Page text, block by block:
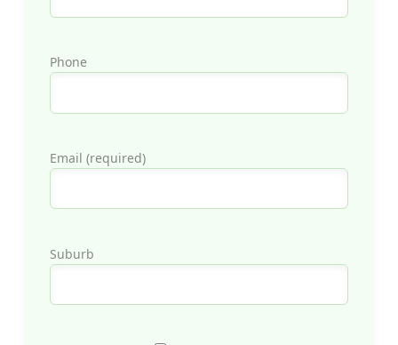
Phone
Email (required)
Suburb